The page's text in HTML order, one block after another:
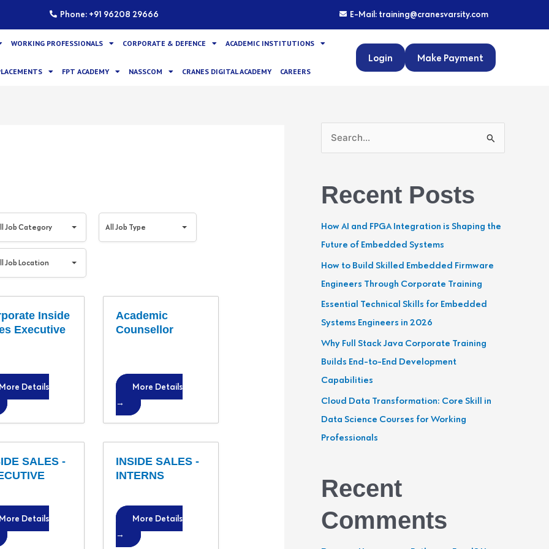
Phone: +91 96208 29666 E-Mail: training@cranesvarsity.com
WORKING PROFESSIONALS CORPORATE & DEFENCE ACADEMIC INSTITUTIONS
FPT ACADEMY NASSCOM CRANES DIGITAL ACADEMY CAREERS
Login Make Payment
Job Category
b
All Job Type
Job Location
Inside
Executive
More Details
Academic
Counsellor
More Details
SALES -
More Details
INSIDE SALES -
INTERNS
More Details
h
f
o
r
:
Recent Posts
How AI and FPGA Integration is Shaping the
Future of Embedded Systems
How to Build Skilled Embedded Firmware
Engineers Through Corporate Training
Essential Technical Skills for Embedded
Systems Engineers in 2026
Why Full Stack Java Corporate Training
Builds End-to-End Development
Capabilities
Cloud Data Transformation: Core Skill in
Data Science Courses for Working
Professionals
Recent
Comments